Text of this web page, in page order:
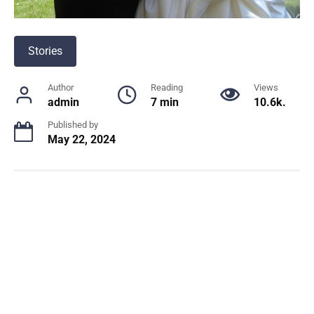
Stories
Author
admin
Reading
7 min
Views
10.6k.
Published by
May 22, 2024